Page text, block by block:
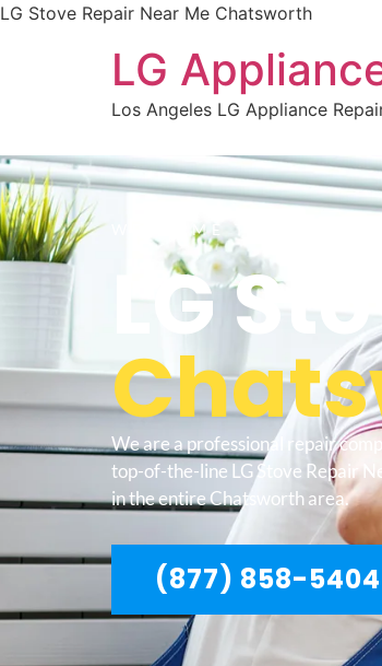
LG Stove Repair Near Me Chatsworth
LG
Los Angeles LG Appliance
WELCOME TO
LG
We are a professional repair
top-of-the-line LG Stove Repair
in the entire Chatsworth area.
(877) 858-5404